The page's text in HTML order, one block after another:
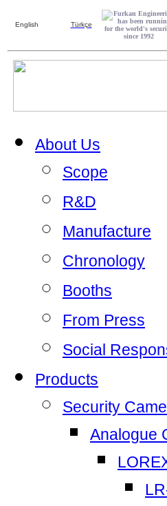
English Türkçe
About Us
Scope
R&D
Manufacture
Chronology
Booths
From Press
Social
Products
Security
Analogue